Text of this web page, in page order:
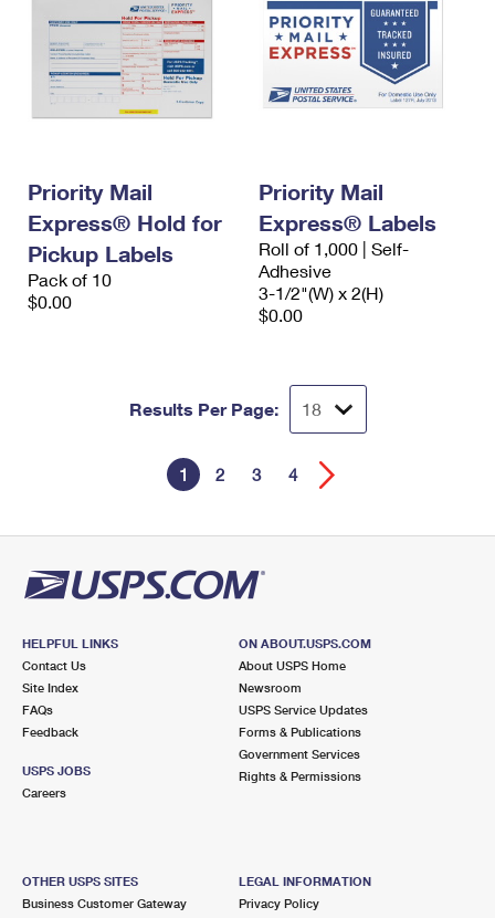
Priority Mail
Express® Hold for
Pickup Labels
Pack of 10
$0.00
Priority Mail
Express® Labels
Roll of 1,000 | Self-
Adhesive
3-1/2"(W) x 2(H)
$0.00
Results Per Page:
1 2 3 4
HELPFUL LINKS
Contact Us
Site Index
FAQs
Feedback
USPS JOBS
Careers
ON ABOUT.USPS.COM
About USPS Home
Newsroom
USPS Service Updates
Forms & Publications
Government Services
Rights & Permissions
OTHER USPS SITES
Business Customer Gateway
LEGAL INFORMATION
Privacy Policy